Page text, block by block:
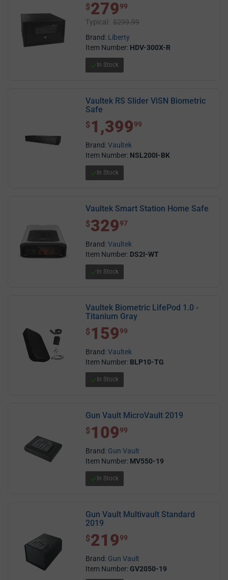
$ 279.99
$27999
Typical: $299.99
Brand: Liberty
Item Number: HDV-300X-R
In Stock
Vaultek RS Slider ViSN Biometric
Safe
$1,399.99
$ 1,39999
Brand:Vaultek
Item Number: NSL200I-BK
In Stock
Vaultek Smart Station Home Safe
$ 329.97
$32997
Brand:Vaultek
Item Number: DS2I-WT
In Stock
Vaultek Biometric LifePod 1.0 -
Titanium Gray
$ 159.99
$ 15999
Brand:Vaultek
Item Number: BLP10-TG
In Stock
Gun Vault MicroVault 2019
$ 109.99
$ 10999
Brand: Gun Vault
Item Number: MV550-19
In Stock
Gun Vault Multivault Standard
2019
$ 219.99
$21999
Brand: Gun Vault
Item Number: GV2050-19